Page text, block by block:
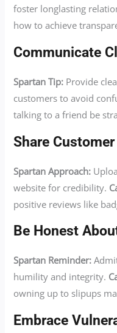
foster longlasting
how to achieve
Communicate
Spartan Tip: Provide
customers to avoid
talking to a friend be
Share
Spartan Approach:
website for credibility.
positive reviews like
Be Honest
Spartan Reminder:
humility and integrity.
owning up to slipups
Embrace